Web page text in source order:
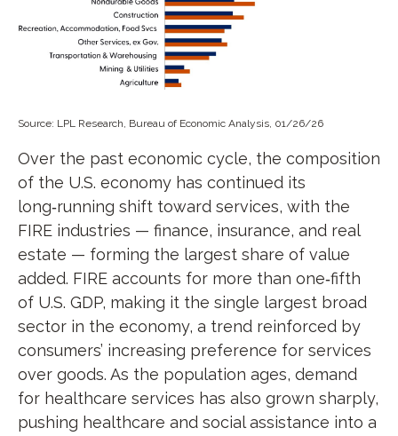
Source: LPL Research, Bureau of Economic Analysis, 01/26/26
Over the past economic cycle, the composition
of the U.S. economy has continued its
long‑running shift toward services, with the
FIRE industries — finance, insurance, and real
estate — forming the largest share of value
added. FIRE accounts for more than one‑fifth
of U.S. GDP, making it the single largest broad
sector in the economy, a trend reinforced by
consumers’ increasing preference for services
over goods. As the population ages, demand
for healthcare services has also grown sharply,
pushing healthcare and social assistance into a